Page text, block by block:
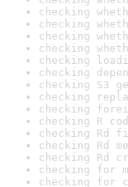
checking
checking
checking
checking
checking
checking
checking S3
checking
checking
checking R
checking Rd
checking Rd
checking Rd
checking for
checking for